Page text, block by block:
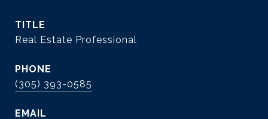
TITLE
Real Estate Professional
PHONE
(305) 393-0585
EMAIL